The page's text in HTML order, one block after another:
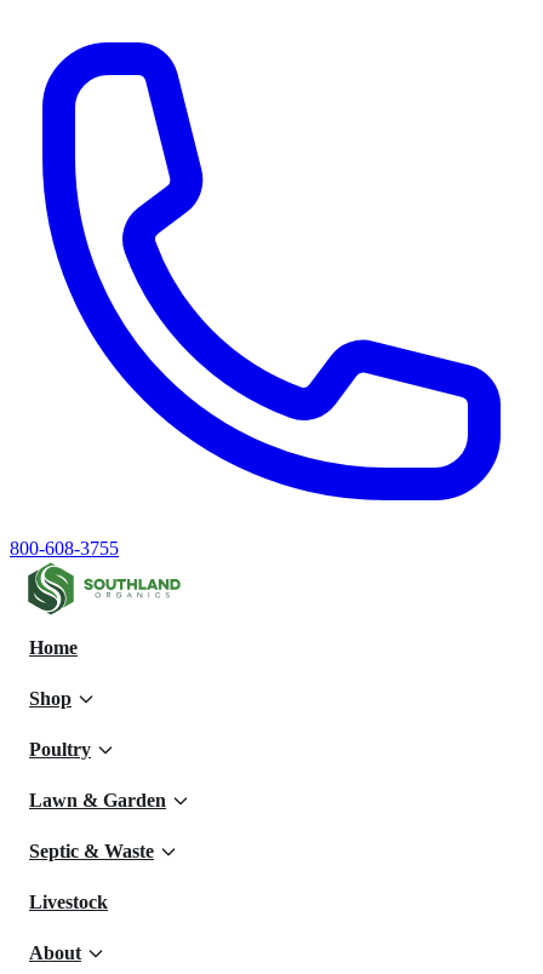
800-608-3755
Home
Shop
Poultry
Lawn & Garden
Septic & Waste
Livestock
About